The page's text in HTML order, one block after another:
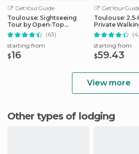
GetYourGuide
Toulouse: Sightseeing
Tour by Open-Top
Minibus
(63)
starting from
$16
Toulouse:
Private
starting from
$59.43
View more
Other types of lodging